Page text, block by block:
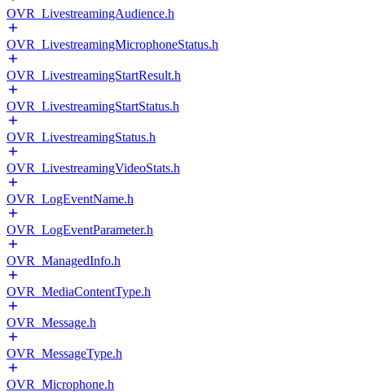
OVR_LivestreamingAudience.h
OVR_LivestreamingMicrophoneStatus.h
OVR_LivestreamingStartResult.h
OVR_LivestreamingStartStatus.h
OVR_LivestreamingStatus.h
OVR_LivestreamingVideoStats.h
OVR_LogEventName.h
OVR_LogEventParameter.h
OVR_ManagedInfo.h
OVR_MediaContentType.h
OVR_Message.h
OVR_MessageType.h
OVR_Microphone.h